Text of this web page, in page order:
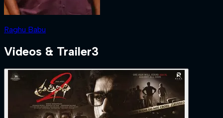
Raghu Babu
Videos & Trailer3